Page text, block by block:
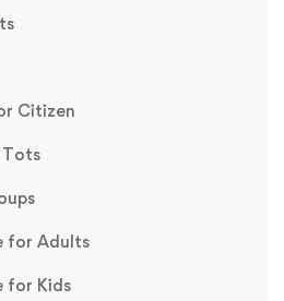
Citizen
Tots
for Adults
for Kids